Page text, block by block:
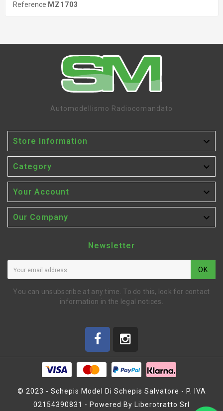
Reference MZ1703
Automodellismo Radiocomandato
Store Information 
Category 
Your Account 
Our Company 
Newsletter
OK
You can unsubscribe at any time. To do this, look for contact
information in the legal notices.
© 2023 - Schepis Model Di Schepis Salvatore - P. IVA
02154390831 - Powered By Liberotratto Srl